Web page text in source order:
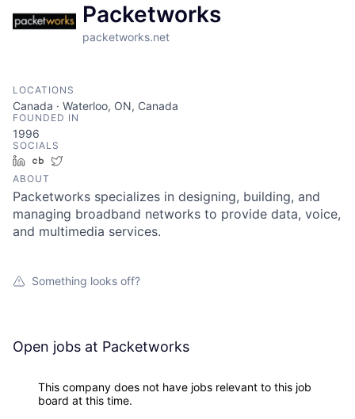
Packetworks
packetworks.net
LOCATIONS
Canada · Waterloo, ON, Canada
FOUNDED IN
1996
SOCIALS
LinkedInCrunchbase
ABOUT
Packetworks specializes in designing, building, and
managing broadband networks to provide data, voice,
and multimedia services.
Something looks off?
Open jobs at Packetworks
This company does not have jobs relevant to this job
board at this time.